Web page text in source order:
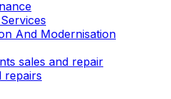
And Modernisation
sales and repair
repairs